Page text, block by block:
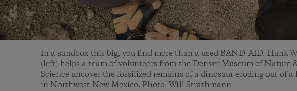
In a sandbox this big, you find more than a used BAND-AID. Hank
(left) helps a team of volunteers from the Denver Museum of Nature
Science uncover the fossilized remains of a dinosaur eroding out of
in Northwest New Mexico. Photo: Will Strathmann